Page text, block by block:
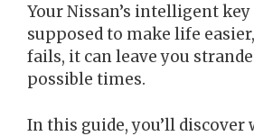
Your Nissan’s intelligent
supposed to make life
fails, it can leave you
possible times.
In this guide, you’ll discover